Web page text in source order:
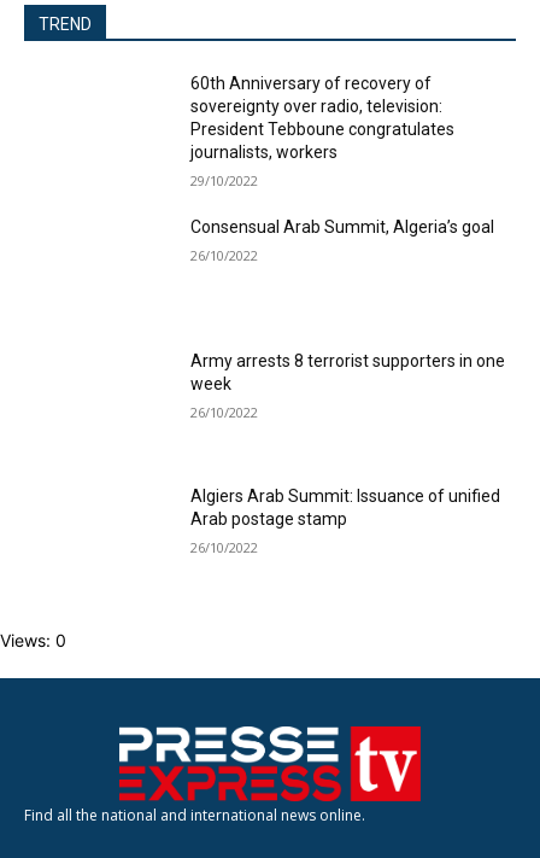
TREND
60th Anniversary of recovery of
sovereignty over radio, television:
President Tebboune congratulates
journalists, workers
29/10/2022
Consensual Arab Summit, Algeria’s goal
26/10/2022
Army arrests 8 terrorist supporters in one
week
26/10/2022
Algiers Arab Summit: Issuance of unified
Arab postage stamp
26/10/2022
Views: 0
Find all the national and international news online.